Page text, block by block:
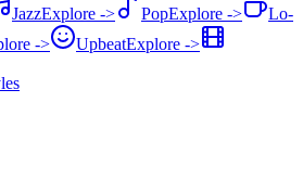
JazzExplore -> PopExplore ->
Lo-
-> UpbeatExplore ->